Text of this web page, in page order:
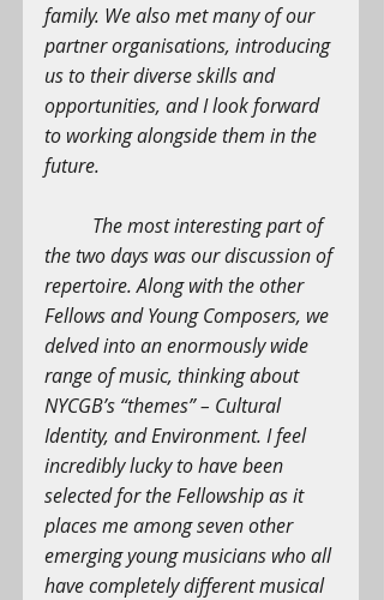
family. We also met many of our
partner organisations, introducing
us to their diverse skills and
opportunities, and I look forward
to working alongside them in the
future.
The most interesting part of
the two days was our discussion of
repertoire. Along with the other
Fellows and Young Composers, we
delved into an enormously wide
range of music, thinking about
NYCGB’s “themes” – Cultural
Identity, and Environment. I feel
incredibly lucky to have been
selected for the Fellowship as it
places me among seven other
emerging young musicians who all
have completely different musical